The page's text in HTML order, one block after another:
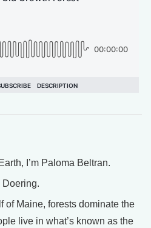
I’m Paloma Beltran.
Doering.
of Maine, forests dominate the
live in what’s known as the